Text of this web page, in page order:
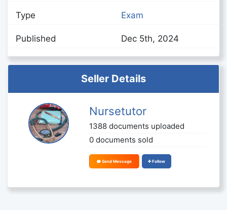
Type Exam
Published Dec 5th, 2024
Seller Details
Nursetutor
1388 documents uploaded
0 documents sold
Send Message Follow